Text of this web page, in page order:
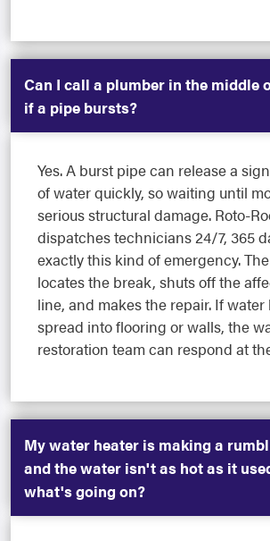
Can I call a plumber in the middle
if a pipe bursts?
Yes. A burst pipe can release a
of water quickly, so waiting until
serious structural damage. Roto-
dispatches technicians 24/7, 365
exactly this kind of emergency.
locates the break, shuts off the
line, and makes the repair. If water
spread into flooring or walls, the
restoration team can respond at
My water heater is making a
and the water isn't as hot as it
what's going on?